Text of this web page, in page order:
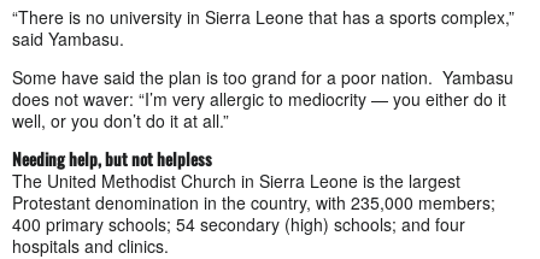
“There is no university in Sierra Leone that has a sports complex,”
said Yambasu.
Some have said the plan is too grand for a poor nation. Yambasu
does not waver: “I’m very allergic to mediocrity — you either do it
well, or you don’t do it at all.”
Needing help, but not helpless
The United Methodist Church in Sierra Leone is the largest
Protestant denomination in the country, with 235,000 members;
400 primary schools; 54 secondary (high) schools; and four
hospitals and clinics.